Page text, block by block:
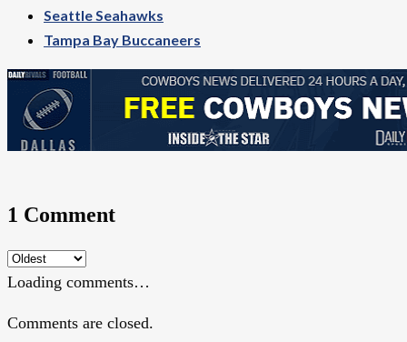
Seattle Seahawks
Tampa Bay Buccaneers
1 Comment
Loading comments…
Comments are closed.